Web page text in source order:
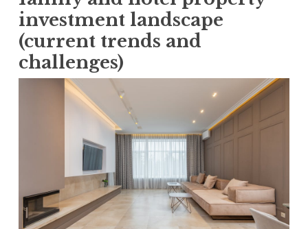
investment landscape
(current trends and
challenges)